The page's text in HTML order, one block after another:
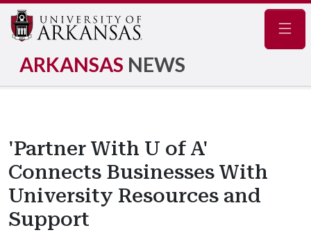
ARKANSAS NEWS
'Partner With U of A'
Connects Businesses With
University Resources and
Support